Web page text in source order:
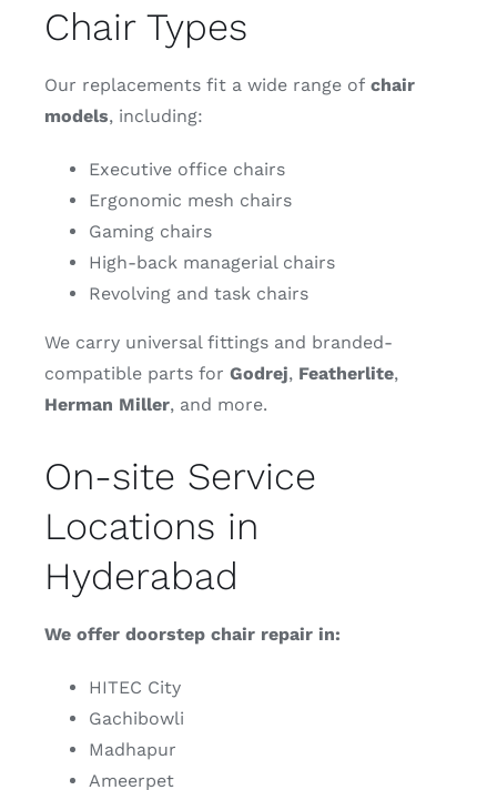
Chair Types
Our replacements fit a wide range ofchair
models, including:
Executive office chairs
Ergonomic mesh chairs
Gaming chairs
High-back managerial chairs
Revolving and task chairs
We carry universal fittings and branded-
compatible parts for Godrej, Featherlite,
Herman Miller, and more.
On-site Service
Locations in
Hyderabad
We offer doorstep chair repair in:
HITEC City
Gachibowli
Madhapur
Ameerpet